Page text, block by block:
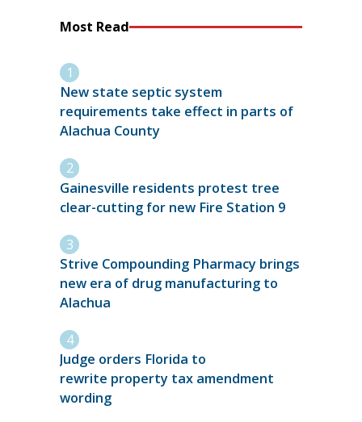
Most Read
New state septic system
requirements take effect in parts of
Alachua County
Gainesville residents protest tree
clear-cutting for new Fire Station 9
Strive Compounding Pharmacy brings
new era of drug manufacturing to
Alachua
Judge orders Florida to
rewrite property tax amendment
wording